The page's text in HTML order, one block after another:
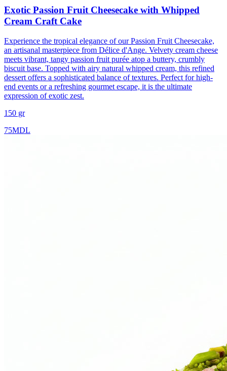
Exotic Passion Fruit Cheesecake with Whipped
Cream Craft Cake
Experience the tropical elegance of our Passion Fruit Cheesecake,
an artisanal masterpiece from Délice d'Ange. Velvety cream cheese
meets vibrant, tangy passion fruit purée atop a buttery, crumbly
biscuit base. Topped with airy natural whipped cream, this refined
dessert offers a sophisticated balance of textures. Perfect for high-
end events or a refreshing gourmet escape, it is the ultimate
expression of exotic zest.
150 gr
75MDL